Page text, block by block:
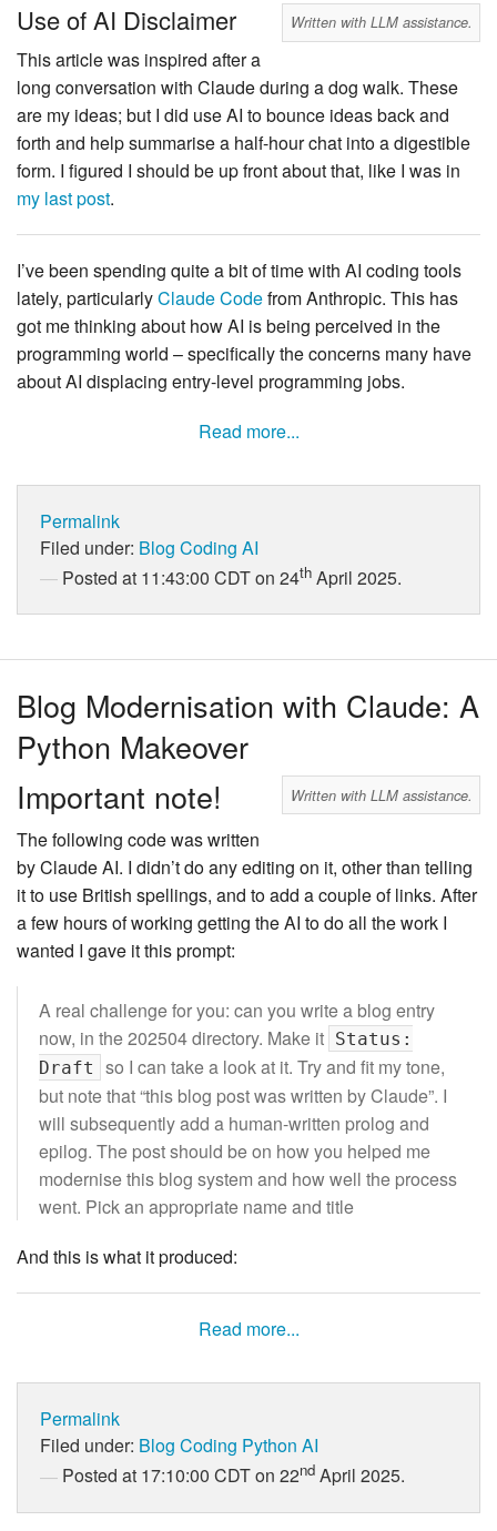
Written with LLM assistance.
Use of AI Disclaimer
This article was inspired after a
long conversation with Claude during a dog walk. These
are my ideas; but I did use AI to bounce ideas back and
forth and help summarise a half-hour chat into a digestible
form. I figured I should be up front about that, like I was in
my last post.
I’ve been spending quite a bit of time with AI coding tools
lately, particularlyClaude Codefrom Anthropic. This has
got me thinking about how AI is being perceived in the
programming world – specifically the concerns many have
about AI displacing entry-level programming jobs.
Read more...
Permalink
Filed under: Blog Coding AI
Posted at 11:43:00 CDT on 24th April 2025.
Blog Modernisation with Claude: A
Python Makeover
Written with LLM assistance.
Important note!
The following code was written
by Claude AI. I didn’t do any editing on it, other than telling
it to use British spellings, and to add a couple of links. After
a few hours of working getting the AI to do all the work I
wanted I gave it this prompt:
A real challenge for you: can you write a blog entry
now, in the 202504 directory. Make it Status:
Draft
so I can take a look at it. Try and fit my tone,
but note that “this blog post was written by Claude”. I
will subsequently add a human-written prolog and
epilog. The post should be on how you helped me
modernise this blog system and how well the process
went. Pick an appropriate name and title
And this is what it produced:
Read more...
Permalink
Filed under: Blog Coding Python AI
Posted at 17:10:00 CDT on 22nd April 2025.